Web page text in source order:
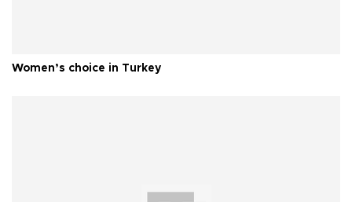
Women’s choice in Turkey